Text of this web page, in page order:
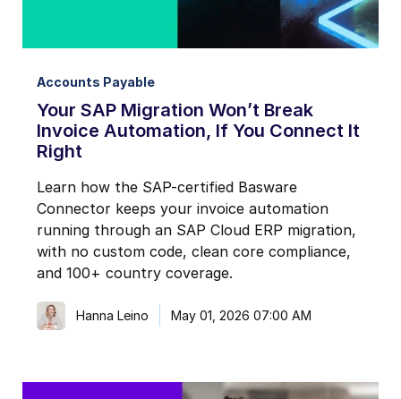
Accounts Payable
Your SAP Migration Won’t Break
Invoice Automation, If You Connect It
Right
Learn how the SAP-certified Basware
Connector keeps your invoice automation
running through an SAP Cloud ERP migration,
with no custom code, clean core compliance,
and 100+ country coverage.
Hanna Leino May 01, 2026 07:00 AM